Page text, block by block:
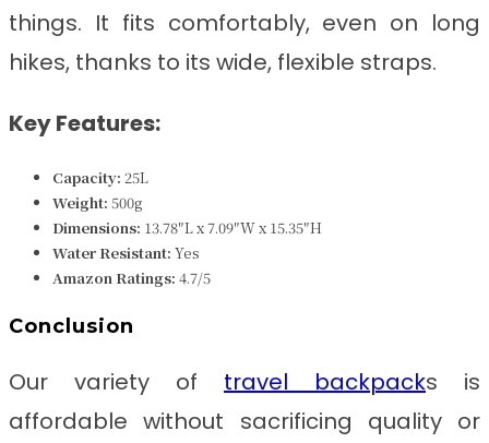
things. It fits comfortably, even on long
hikes, thanks to its wide, flexible straps.
Key Features:
Capacity: 25L
Weight: 500g
Dimensions: 13.78″L x 7.09″W x 15.35″H
Water Resistant: Yes
Amazon Ratings: 4.7/5
Conclusion
Our variety of travel backpacks is
affordable without sacrificing quality or